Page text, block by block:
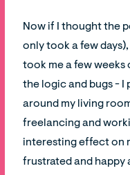
Now if I thought the
only took a few
took me a few weeks
the logic and bugs - I
around my living
freelancing and
interesting effect on
frustrated and happy